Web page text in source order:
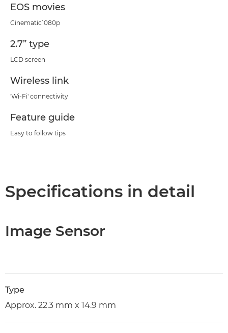
EOS movies
Cinematic1080p
2.7” type
LCD screen
Wireless link
'Wi-Fi' connectivity
Feature guide
Easy to follow tips
Specifications in detail
Image Sensor
Type
Approx. 22.3 mm x 14.9 mm